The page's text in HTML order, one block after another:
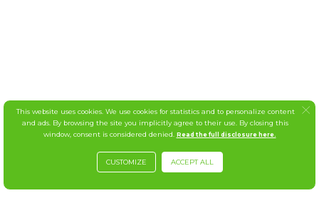
This website uses cookies. We use cookies for statistics and to personalize content
and ads. By browsing the site you implicitly agree to their use. By closing this
window, consent is considered denied. Read the full disclosure here.
CUSTOMIZE ACCEPT ALL